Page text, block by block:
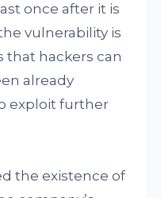
once after it is
vulnerability is
hackers can
already
exploit further
the existence of